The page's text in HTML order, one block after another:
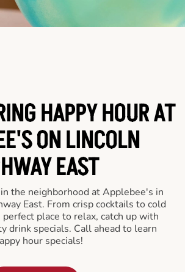
HAPPY HOUR AT
ON LINCOLN
EAST
the neighborhood at Applebee's in
East. From crisp cocktails to cold
place to relax, catch up with
drink specials. Call ahead to learn
hour specials!